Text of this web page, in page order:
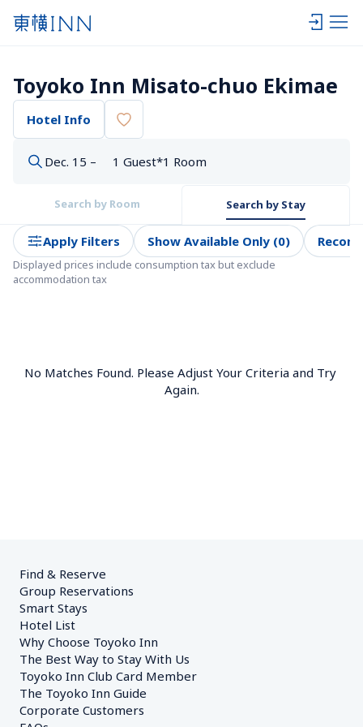
Toyoko Inn Misato-chuo Ekimae
Hotel Info
Dec. 15 – 1 Guest*1 Room
Search by Room Search by Stay
Apply Filters Show Available Only (0)
Displayed prices include consumption tax but exclude
accommodation tax
No Matches Found. Please Adjust Your Criteria and Try
Again.
Find & Reserve
Group Reservations
Smart Stays
Hotel List
Why Choose Toyoko Inn
The Best Way to Stay With Us
Toyoko Inn Club Card Member
The Toyoko Inn Guide
Corporate Customers